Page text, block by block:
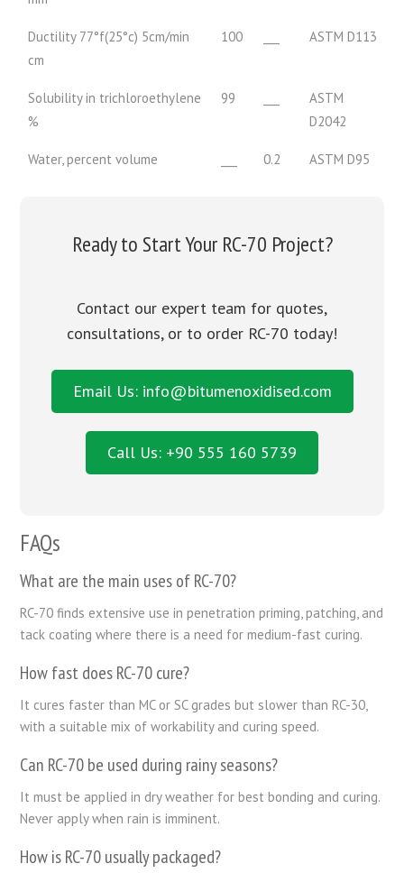
Ductility 77°f(25°c) 5cm/min
cm
100 ASTM D113
Solubility in trichloroethylene
%
99
ASTM
D2042
Water, percent volume 0.2 ASTM D95
Ready to Start Your RC-70 Project?
Contact our expert team for quotes,
consultations, or to order RC-70 today!
Email Us: info@bitumenoxidised.com
Call Us: +90 555 160 5739
FAQs
What are the main uses of RC-70?
RC-70 finds extensive use in penetration priming, patching, and
tack coating where there is a need for medium-fast curing.
How fast does RC-70 cure?
It cures faster than MC or SC grades but slower than RC-30,
with a suitable mix of workability and curing speed.
Can RC-70 be used during rainy seasons?
It must be applied in dry weather for best bonding and curing.
Never apply when rain is imminent.
How is RC-70 usually packaged?